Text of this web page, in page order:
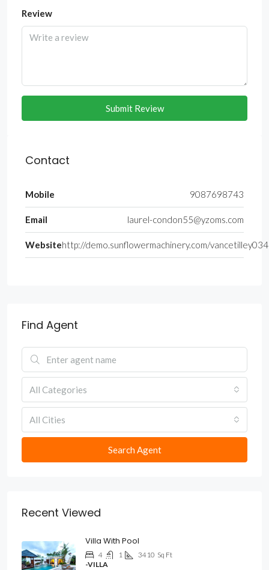
Review
Submit Review
Contact
Mobile 9087698743
Email laurel-condon55@yzoms.com
Websitehttp://demo.sunflowermachinery.com/vancetilley034
Find Agent
All Categories
All Cities
Search Agent
Recent Viewed
Villa With Pool
4 1 3410 Sq Ft
-VILLA